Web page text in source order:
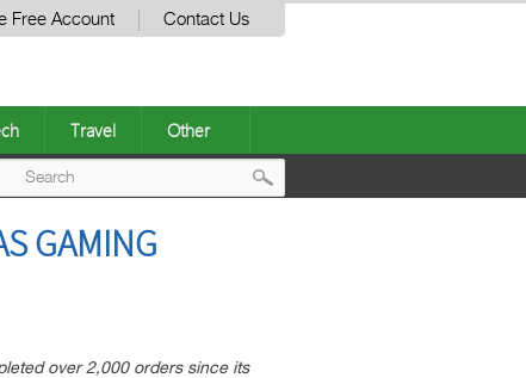
Free Account Contact Us
Travel Other
GAMING
over 2,000 orders since its